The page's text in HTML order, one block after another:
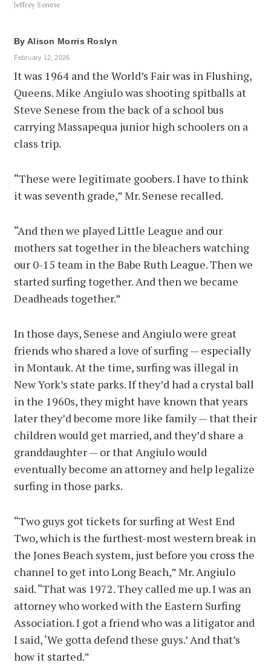
Jeffrey Senese
By Alison Morris Roslyn
February 12, 2026
It was 1964 and the World’s Fair was in Flushing,
Queens. Mike Angiulo was shooting spitballs at
Steve Senese from the back of a school bus
carrying Massapequa junior high schoolers on a
class trip.
“These were legitimate goobers. I have to think
it was seventh grade,” Mr. Senese recalled.
“And then we played Little League and our
mothers sat together in the bleachers watching
our 0-15 team in the Babe Ruth League. Then we
started surfing together. And then we became
Deadheads together.”
In those days, Senese and Angiulo were great
friends who shared a love of surfing — especially
in Montauk. At the time, surfing was illegal in
New York’s state parks. If they’d had a crystal ball
in the 1960s, they might have known that years
later they’d become more like family — that their
children would get married, and they’d share a
granddaughter — or that Angiulo would
eventually become an attorney and help legalize
surfing in those parks.
“Two guys got tickets for surfing at West End
Two, which is the furthest-most western break in
the Jones Beach system, just before you cross the
channel to get into Long Beach,” Mr. Angiulo
said. “That was 1972. They called me up. I was an
attorney who worked with the Eastern Surfing
Association. I got a friend who was a litigator and
I said, ‘We gotta defend these guys.’ And that’s
how it started.”